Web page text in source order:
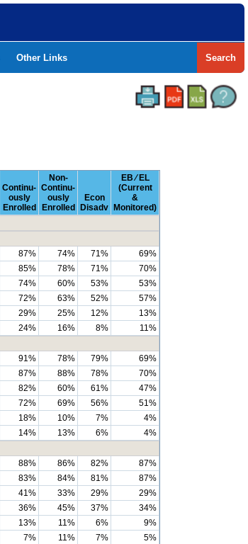
Other Links Search
Continu-
ously
Enrolled
Non-
Continu-
ously
Enrolled
Econ
Disadv
EB ⁄ EL
(Current
&
Monitored)
87% 74% 71%
69%
85% 78% 71%
70%
74% 60% 53%
53%
72% 63% 52%
57%
29% 25% 12%
13%
24% 16% 8%
11%
91% 78% 79%
69%
87% 88% 78%
70%
82% 60% 61%
47%
72% 69% 56%
51%
18% 10% 7%
4%
14% 13% 6%
4%
88% 86% 82%
87%
83% 84% 81%
87%
41% 33% 29%
29%
36% 45% 37%
34%
13% 11% 6%
9%
7% 11% 7%
5%